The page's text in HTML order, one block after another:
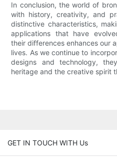
In conclusion, the world of
with history, creativity, and
distinctive characteristics,
applications that have
their differences enhances our
lives. As we continue to
designs and technology,
heritage and the creative spirit
GET IN TOUCH WITH Us